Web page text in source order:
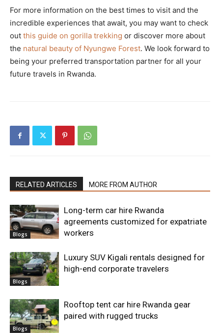
For more information on the best times to visit and the
incredible experiences that await, you may want to check
out this guide on gorilla trekking or discover more about
the natural beauty of Nyungwe Forest. We look forward to
being your preferred transportation partner for all your
future travels in Rwanda.
RELATED ARTICLES MORE FROM AUTHOR
Blogs
Long-term car hire Rwanda
agreements customized for expatriate
workers
Blogs
Luxury SUV Kigali rentals designed for
high-end corporate travelers
Blogs
Rooftop tent car hire Rwanda gear
paired with rugged trucks